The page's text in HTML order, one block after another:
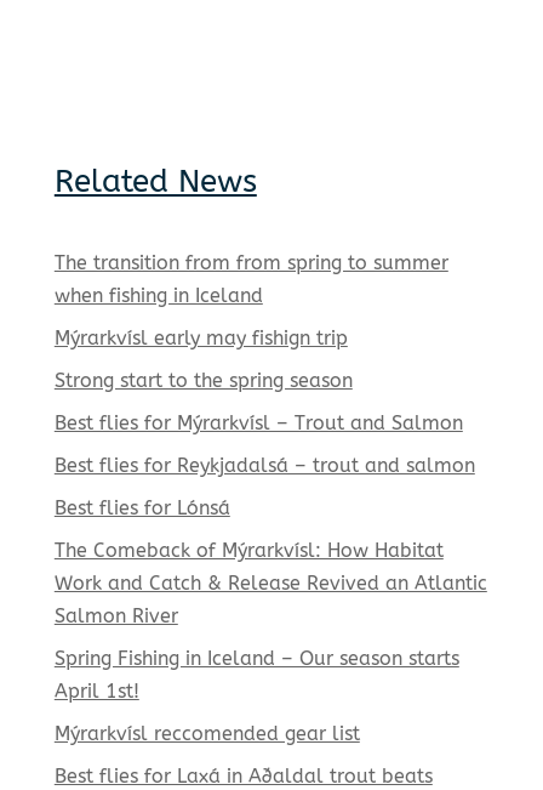
Related News
The transition from from spring to summer
when fishing in Iceland
Mýrarkvísl early may fishign trip
Strong start to the spring season
Best flies for Mýrarkvísl – Trout and Salmon
Best flies for Reykjadalsá – trout and salmon
Best flies for Lónsá
The Comeback of Mýrarkvísl: How Habitat
Work and Catch & Release Revived an Atlantic
Salmon River
Spring Fishing in Iceland – Our season starts
April 1st!
Mýrarkvísl reccomended gear list
Best flies for Laxá in Aðaldal trout beats